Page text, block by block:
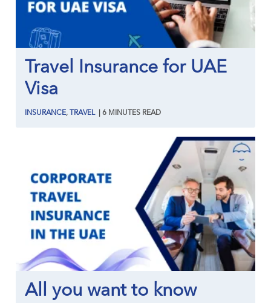
Travel Insurance for UAE
Visa
INSURANCE, TRAVEL |6 MINUTES READ
All you want to know